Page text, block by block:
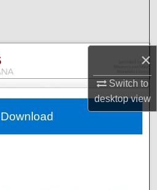
×
Switch to
desktopview
Collections
Account
Network™